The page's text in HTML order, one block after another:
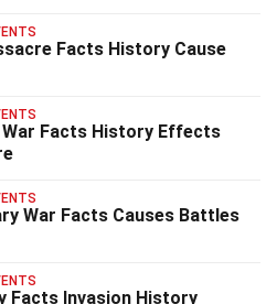
Facts History Cause
War Facts History Effects
War Facts Causes Battles
Facts Invasion History